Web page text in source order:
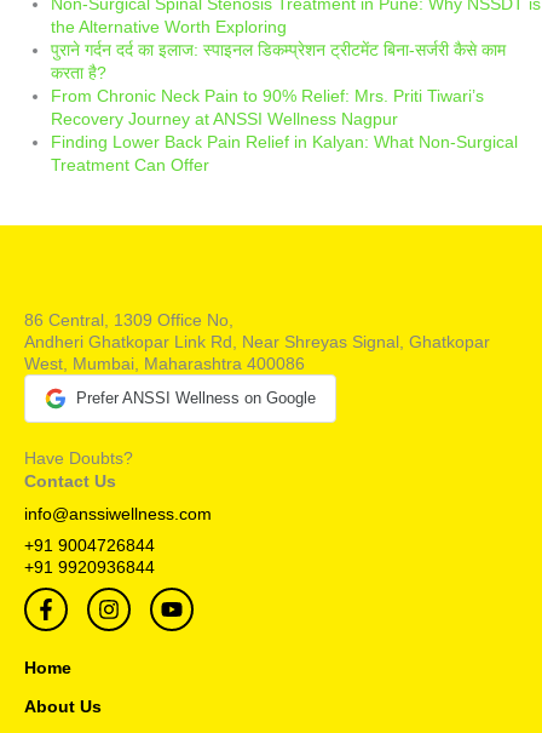
the Alternative Worth Exploring
पुराने गर्दन दर्द का इलाज: स्पाइनल डिकम्प्रेशन ट्रीटमेंट बिना-सर्जरी कैसे काम
करता है?
From Chronic Neck Pain to 90% Relief: Mrs. Priti Tiwari’s
Recovery Journey at ANSSI Wellness Nagpur
Finding Lower Back Pain Relief in Kalyan: What Non-Surgical
Treatment Can Offer
86 Central, 1309 Office No,
Andheri Ghatkopar Link Rd, Near Shreyas Signal, Ghatkopar
West, Mumbai, Maharashtra 400086
Prefer ANSSI Wellness on Google
Have Doubts?
Contact Us
info@anssiwellness.com
+91 9004726844
+91 9920936844
F
a
e
o
I
n
Y
o
Home
About Us